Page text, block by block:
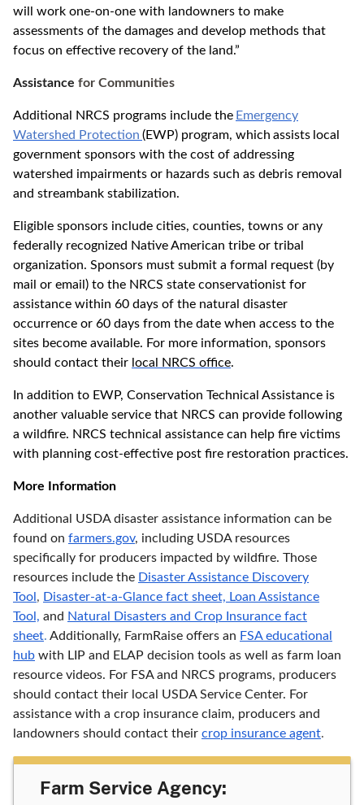
will work one-on-one with landowners to make
assessments of the damages and develop methods that
focus on effective recovery of the land.”
Assistance for Communities
Additional NRCS programs include the Emergency
Watershed Protection (EWP) program, which assists local
government sponsors with the cost of addressing
watershed impairments or hazards such as debris removal
and streambank stabilization.
Eligible sponsors include cities, counties, towns or any
federally recognized Native American tribe or tribal
organization. Sponsors must submit a formal request (by
mail or email) to the NRCS state conservationist for
assistance within 60 days of the natural disaster
occurrence or 60 days from the date when access to the
sites become available. For more information, sponsors
should contact their local NRCS office.
In addition to EWP, Conservation Technical Assistance is
another valuable service that NRCS can provide following
a wildfire. NRCS technical assistance can help fire victims
with planning cost-effective post fire restoration practices.
More Information
Additional USDA disaster assistance information can be
found on farmers.gov, including USDA resources
specifically for producers impacted by wildfire. Those
resources include the Disaster Assistance Discovery
Tool , Disaster-at-a-Glance fact sheet, Loan Assistance
Tool, and Natural Disasters and Crop Insurance fact
sheet. Additionally, FarmRaise offers an FSA educational
hub with LIP and ELAP decision tools as well as farm loan
resource videos. For FSA and NRCS programs, producers
should contact their local USDA Service Center. For
assistance with a crop insurance claim, producers and
landowners should contact their crop insurance agent.
Farm Service Agency: